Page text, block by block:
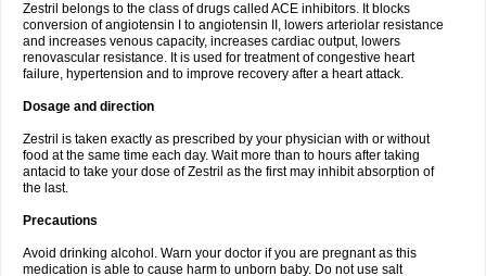
Zestril belongs to the class of drugs called ACE inhibitors. It blocks
conversion of angiotensin I to angiotensin II, lowers arteriolar resistance
and increases venous capacity, increases cardiac output, lowers
renovascular resistance. It is used for treatment of congestive heart
failure, hypertension and to improve recovery after a heart attack.
Dosage and direction
Zestril is taken exactly as prescribed by your physician with or without
food at the same time each day. Wait more than to hours after taking
antacid to take your dose of Zestril as the first may inhibit absorption of
the last.
Precautions
Avoid drinking alcohol. Warn your doctor if you are pregnant as this
medication is able to cause harm to unborn baby. Do not use salt